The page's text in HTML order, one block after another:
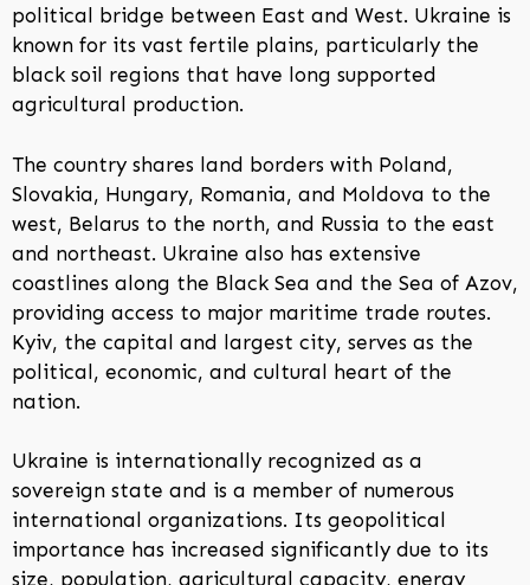
political bridge between East and West. Ukraine is
known for its vast fertile plains, particularly the
black soil regions that have long supported
agricultural production.
The country shares land borders with Poland,
Slovakia, Hungary, Romania, and Moldova to the
west, Belarus to the north, and Russia to the east
and northeast. Ukraine also has extensive
coastlines along the Black Sea and the Sea of Azov,
providing access to major maritime trade routes.
Kyiv, the capital and largest city, serves as the
political, economic, and cultural heart of the
nation.
Ukraine is internationally recognized as a
sovereign state and is a member of numerous
international organizations. Its geopolitical
importance has increased significantly due to its
size, population, agricultural capacity, energy